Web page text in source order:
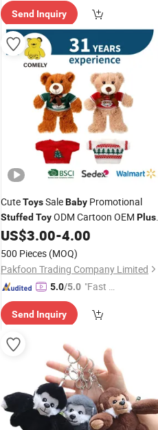
Send Inquiry
CuteToysSaleBaby Promotional
Stuffed ToyODM Cartoon OEM
ToyCustom Animal Teddy Hot Selling
Dolls
US$3.00-4.00
500 Pieces (MOQ)
Pakfoon Trading Company Limited
5.0/5.0 "Fast D
Send Inquiry